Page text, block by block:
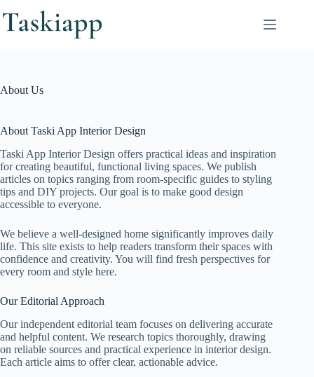
to
content
About Us
About Taski App Interior Design
Taski App Interior Design offers practical ideas and inspiration
for creating beautiful, functional living spaces. We publish
articles on topics ranging from room-specific guides to styling
tips and DIY projects. Our goal is to make good design
accessible to everyone.
We believe a well-designed home significantly improves daily
life. This site exists to help readers transform their spaces with
confidence and creativity. You will find fresh perspectives for
every room and style here.
Our Editorial Approach
Our independent editorial team focuses on delivering accurate
and helpful content. We research topics thoroughly, drawing
on reliable sources and practical experience in interior design.
Each article aims to offer clear, actionable advice.